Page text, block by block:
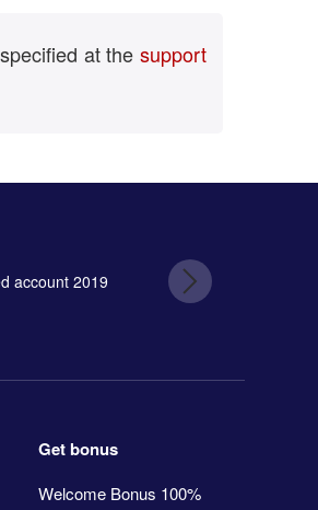
at thesupport
account 2019
Get bonus
Welcome Bonus 100%